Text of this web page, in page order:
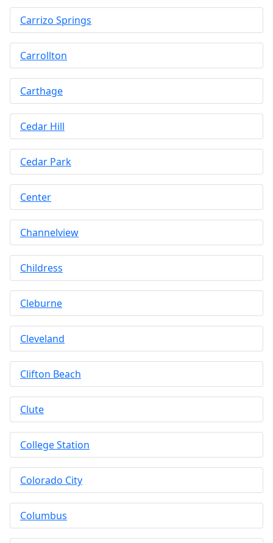
Carrizo Springs
Carrollton
Carthage
Cedar Hill
Cedar Park
Center
Channelview
Childress
Cleburne
Cleveland
Clifton Beach
Clute
College Station
Colorado City
Columbus